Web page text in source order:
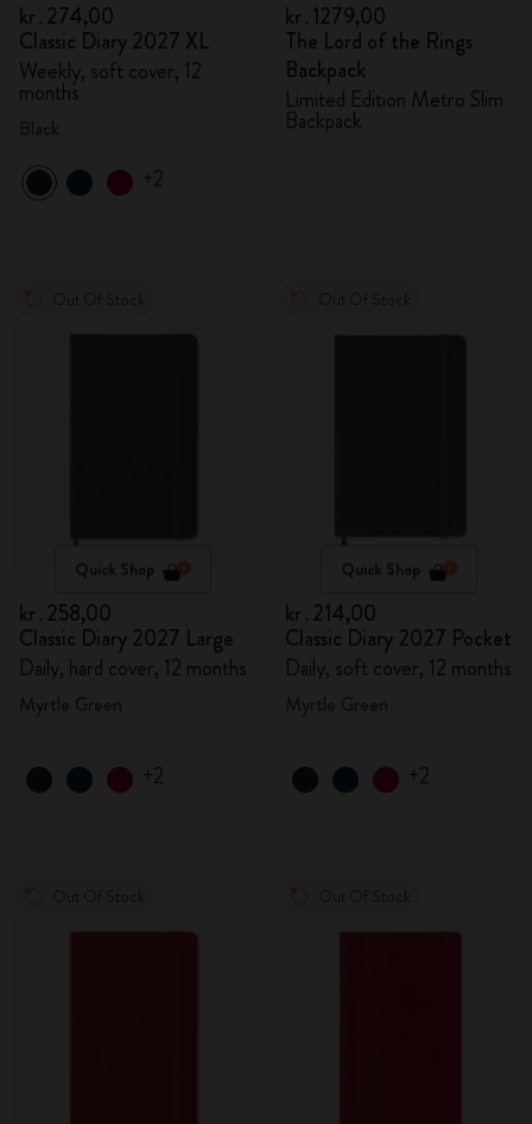
kr․274,00
Classic Diary 2027 XL
Weekly, soft cover, 12
months
+2
kr․1279,00
The Lord of the Rings
Backpack
Limited Edition Metro Slim
Backpack
Quick Shop
kr․258,00
Classic Diary 2027 Large
Daily, hard cover, 12 months
+2
Quick Shop
kr․214,00
Classic Diary 2027 Pocket
Daily, soft cover, 12 months
+2